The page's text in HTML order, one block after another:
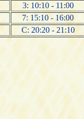
3: 10:10 - 11:00
7: 15:10 - 16:00
C: 20:20 - 21:10